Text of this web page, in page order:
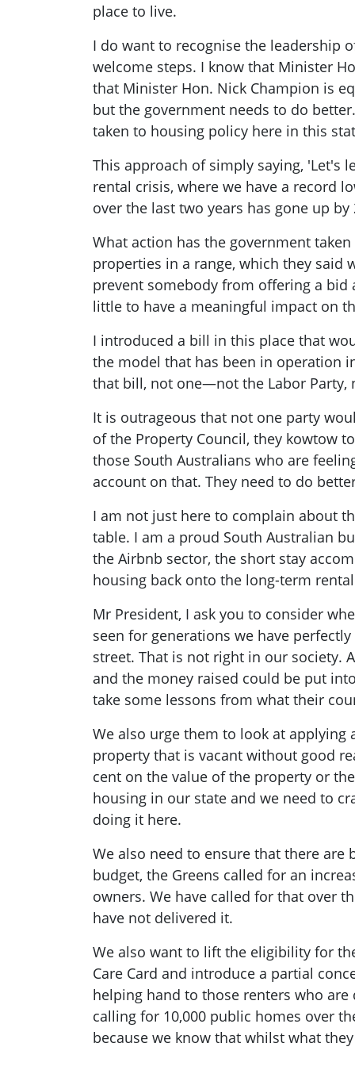
place to live.
I do want to recognise the leadership
welcome steps. I know that Minister
that Minister Hon. Nick Champion is
but the government needs to do
taken to housing policy here in this
This approach of simply saying, 'Let's
rental crisis, where we have a record
over the last two years has gone up
What action has the government
properties in a range, which they said
prevent somebody from offering a bid
little to have a meaningful impact on
I introduced a bill in this place that
the model that has been in operation
that bill, not one—not the Labor Party,
It is outrageous that not one party
of the Property Council, they kowtow
those South Australians who are
account on that. They need to do
I am not just here to complain about
table. I am a proud South Australian
the Airbnb sector, the short stay
housing back onto the long-term
Mr President, I ask you to consider
seen for generations we have
street. That is not right in our society.
and the money raised could be put
take some lessons from what their
We also urge them to look at applying
property that is vacant without good
cent on the value of the property or
housing in our state and we need to
doing it here.
We also need to ensure that there
budget, the Greens called for an
owners. We have called for that over
have not delivered it.
We also want to lift the eligibility for
Care Card and introduce a partial
helping hand to those renters who
calling for 10,000 public homes over
because we know that whilst what